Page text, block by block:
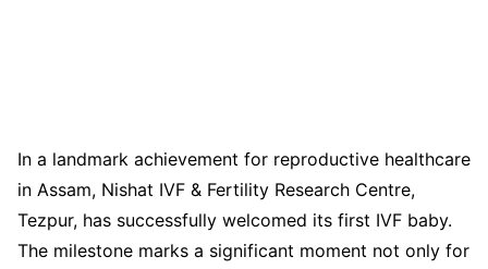
In a landmark achievement for reproductive healthcare
in Assam, Nishat IVF & Fertility Research Centre,
Tezpur, has successfully welcomed its first IVF baby.
The milestone marks a significant moment not only for